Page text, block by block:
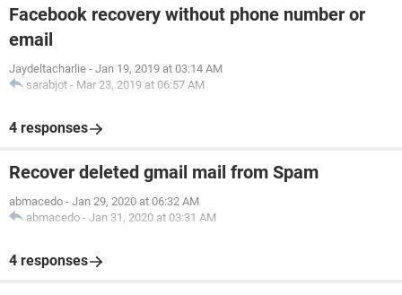
Facebook recovery without phone number or
email
Jaydeltacharlie - Jan 19, 2019 at 03:14 AM
sarabjot - Mar 23, 2019 at 06:57 AM
4 responses
Recover deleted gmail mail from Spam
abmacedo - Jan 29, 2020 at 06:32 AM
abmacedo - Jan 31, 2020 at 03:31 AM
4 responses